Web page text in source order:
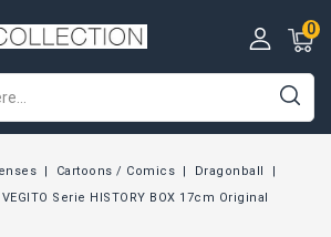
0
Cartoons / Comics
Dragonball
Serie HISTORY BOX 17cm Original